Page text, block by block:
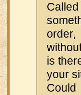
is
your